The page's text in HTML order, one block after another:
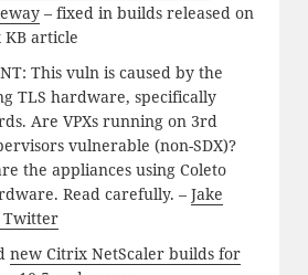
– fixed in builds released on
KB article
This vuln is caused by the
TLS hardware, specifically
Are VPXs running on 3rd
vulnerable (non-SDX)?
the appliances using Coleto
Read carefully. – Jake
Twitter
new Citrix NetScaler builds for